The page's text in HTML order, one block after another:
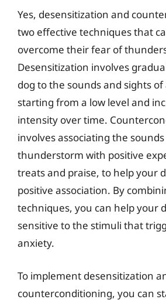
Yes, desensitization and
two effective techniques that
overcome their fear of
Desensitization involves
dog to the sounds and sights
starting from a low level and
intensity over time.
involves associating the
thunderstorm with positive
treats and praise, to help your
positive association. By
techniques, you can help your
sensitive to the stimuli that
anxiety.
To implement desensitization
counterconditioning, you can